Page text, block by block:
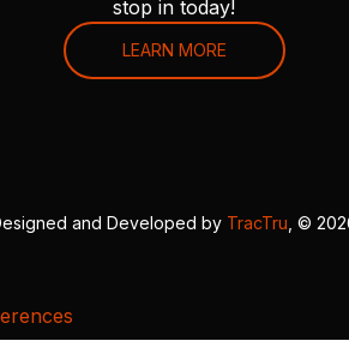
stop in today!
LEARN MORE
and Developed by TracTru , ©